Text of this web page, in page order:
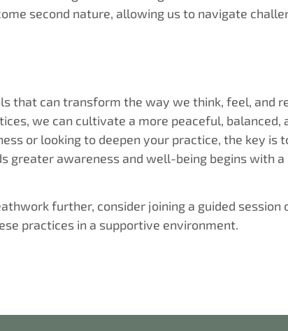
second nature, allowing us to navigate
that can transform the way we think, feel, and
we can cultivate a more peaceful, balanced,
or looking to deepen your practice, the key is
greater awareness and well-being begins with a
further, consider joining a guided session
practices in a supportive environment.